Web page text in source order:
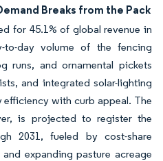
Breaks from the Pack
for 45.1% of global revenue in
to-day volume of the fencing
runs, and ornamental pickets
and integrated solar-lighting
with curb appeal. The
is projected to register the
2031, fueled by cost-share
expanding pasture acreage